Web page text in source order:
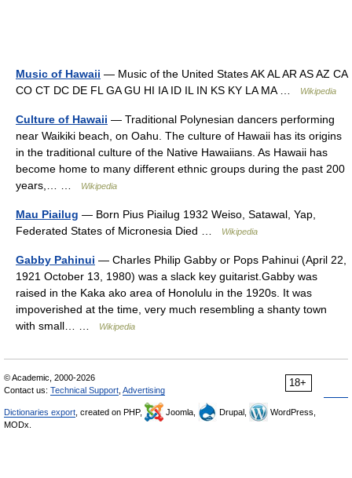
Music of Hawaii — Music of the United States AK AL AR AS AZ CA
CO CT DC DE FL GA GU HI IA ID IL IN KS KY LA MA …
Wikipedia
Culture of Hawaii — Traditional Polynesian dancers performing
near Waikiki beach, on Oahu. The culture of Hawaii has its origins
in the traditional culture of the Native Hawaiians. As Hawaii has
become home to many different ethnic groups during the past 200
years,… …
Wikipedia
Mau Piailug — Born Pius Piailug 1932 Weiso, Satawal, Yap,
Federated States of Micronesia Died …
Wikipedia
Gabby Pahinui — Charles Philip Gabby or Pops Pahinui (April 22,
1921 October 13, 1980) was a slack key guitarist.Gabby was
raised in the Kaka ako area of Honolulu in the 1920s. It was
impoverished at the time, very much resembling a shanty town
with small… …
Wikipedia
18+
© Academic, 2000-2026
Contact us: Technical Support Advertising
Dictionaries export , created on PHP, Joomla, Drupal,
WordPress,
MODx.